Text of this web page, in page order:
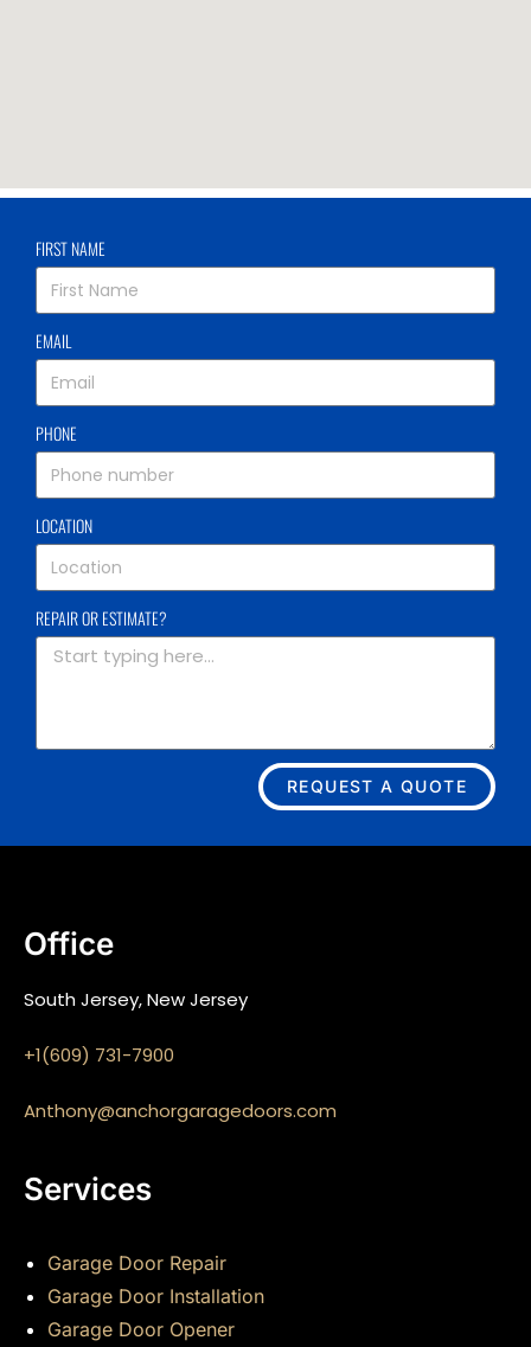
FIRST NAME
EMAIL
PHONE
LOCATION
REPAIR OR ESTIMATE?
REQUEST A QUOTE
Office
South Jersey, New Jersey
+1(609) 731-7900
Anthony@anchorgaragedoors.com
Services
Garage Door Repair
Garage Door Installation
Garage Door Opener